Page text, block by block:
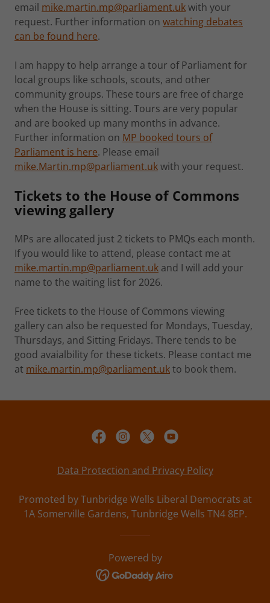
email mike.martin.mp@parliament.ukwith your
request. Further information on watching debates
can be found here.
I am happy to help arrange a tour of Parliament for
local groups like schools, scouts, and other
community groups. These tours are free of charge
when the House is sitting. Tours are very popular
and are booked up many months in advance.
Further information on MP booked tours of
Parliament is here. Please email
mike.Martin.mp@parliament.ukwith your request.
Tickets to the House of Commons
viewing gallery
MPs are allocated just 2 tickets to PMQs each month.
If you would like to attend, please contact me at
mike.martin.mp@parliament.uk and I will add your
name to the waiting list for 2026.
Free tickets to the House of Commons viewing
gallery can also be requested for Mondays, Tuesday,
Thursdays, and Sitting Fridays. There tends to be
good avaialbility for these tickets. Please contact me
at mike.martin.mp@parliament.ukto book them.
Data Protection and Privacy Policy
Promoted by Tunbridge Wells Liberal Democrats at
1A Somerville Gardens, Tunbridge Wells TN4 8EP.
Powered by